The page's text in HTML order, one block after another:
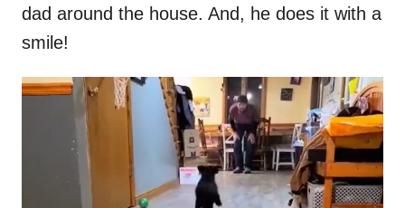
dad around the house. And, he does it with a
smile!